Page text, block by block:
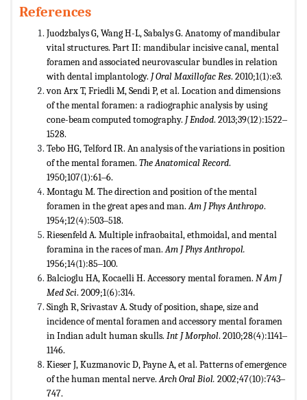
References
Juodzbalys G, Wang H-L, Sabalys G. Anatomy of mandibular
vital structures. Part II: mandibular incisive canal, mental
foramen and associated neurovascular bundles in relation
with dental implantology. J Oral Maxillofac Res. 2010;1(1):e3.
von Arx T, Friedli M, Sendi P, et al. Location and dimensions
of the mental foramen: a radiographic analysis by using
cone-beam computed tomography. J Endod. 2013;39(12):1522‒
1528.
Tebo HG, Telford IR. An analysis of the variations in position
of the mental foramen. The Anatomical Record.
1950;107(1):61‒6.
Montagu M. The direction and position of the mental
foramen in the great apes and man.Am J Phys Anthropo.
1954;12(4):503‒518.
Riesenfeld A. Multiple infraobaital, ethmoidal, and mental
foramina in the races of man.Am J Phys Anthropol.
1956;14(1):85‒100.
Balcioglu HA, Kocaelli H. Accessory mental foramen. N Am J
Med Sci. 2009;1(6):314.
Singh R, Srivastav A. Study of position, shape, size and
incidence of mental foramen and accessory mental foramen
in Indian adult human skulls. Int J Morphol. 2010;28(4):1141‒
1146.
Kieser J, Kuzmanovic D, Payne A, et al. Patterns of emergence
of the human mental nerve.Arch Oral Biol. 2002;47(10):743‒
747.